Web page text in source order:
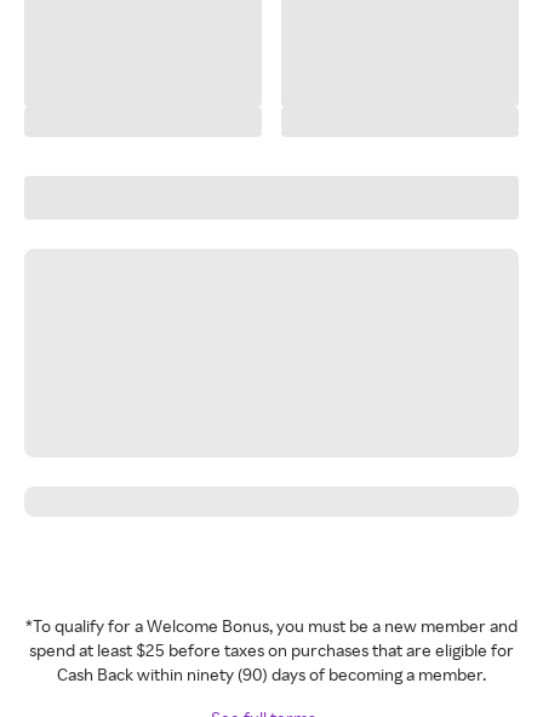
*To qualify for a Welcome Bonus, you must be a new member and
spend at least $25 before taxes on purchases that are eligible for
Cash Back within ninety (90) days of becoming a member.